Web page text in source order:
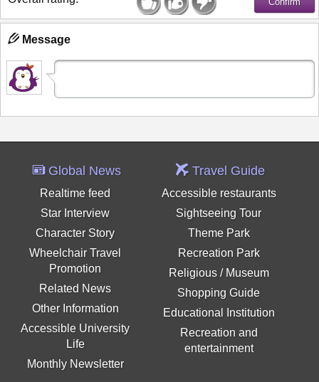
Message
Global News
Realtime feed
Star Interview
Character Story
Wheelchair Travel
Promotion
Related News
Other Information
Accessible University
Life
Monthly Newsletter
Travel Guide
Accessible restaurants
Sightseeing Tour
Theme Park
Recreation Park
Religious / Museum
Shopping Guide
Educational Institution
Recreation and
entertainment